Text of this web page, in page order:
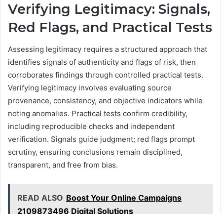
Verifying Legitimacy: Signals,
Red Flags, and Practical Tests
Assessing legitimacy requires a structured approach that
identifies signals of authenticity and flags of risk, then
corroborates findings through controlled practical tests.
Verifying legitimacy involves evaluating source
provenance, consistency, and objective indicators while
noting anomalies. Practical tests confirm credibility,
including reproducible checks and independent
verification. Signals guide judgment; red flags prompt
scrutiny, ensuring conclusions remain disciplined,
transparent, and free from bias.
READ ALSO Boost Your Online Campaigns
2109873496 Digital Solutions